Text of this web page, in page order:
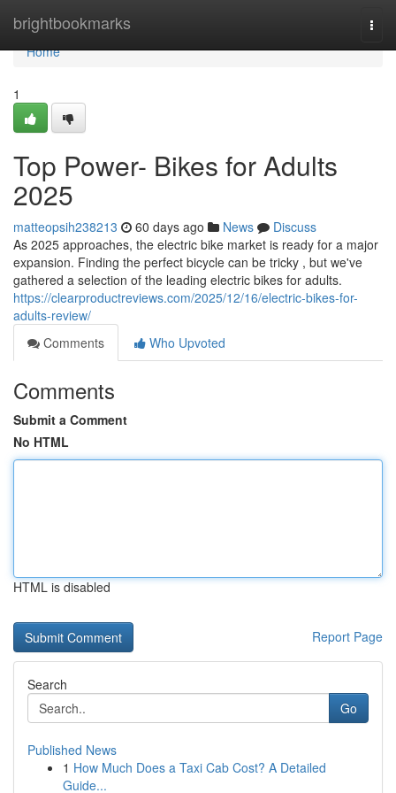
brightbookmarks
Home
Home
1
Top Power- Bikes for Adults
2025
matteopsih238213 60 days ago News
Discuss
As 2025 approaches, the electric bike market is ready for a major
expansion. Finding the perfect bicycle can be tricky , but we've
gathered a selection of the leading electric bikes for adults.
https://clearproductreviews.com/2025/12/16/electric-bikes-for-
adults-review/
Comments
Who Upvoted
Comments
Submit a Comment
No HTML
HTML is disabled
Report Page
Search
Go
Published News
1 How Much Does a Taxi Cab Cost? A Detailed
Guide...